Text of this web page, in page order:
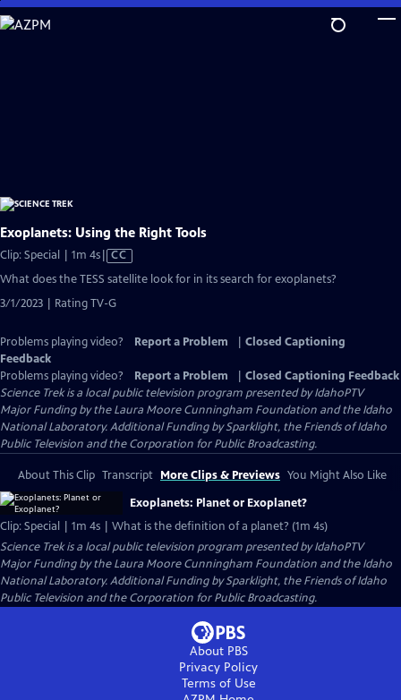
Skip
to
Exoplanets: Using the Right Tools
Clip: Special | 1m 4sVideo
Captions
CC
What does the TESS satellite look for in its search for exoplanets?
3/1/2023 | Rating TV-G
Problems playing video? Report a Problem
Closed Captioning
Feedback
Problems playing video?
Report a Problem
Closed Captioning Feedback
Science Trekis a local public television program presented byIdahoPTV
Major Funding by the Laura Moore Cunningham Foundation and the Idaho
National Laboratory. Additional Funding by Sparklight, the Friends of Idaho
Public Television and the Corporation for Public Broadcasting.
About This Clip Transcript More Clips & Previews You Might Also Like
Exoplanets: Planet or Exoplanet?
Clip: Special | 1m 4s | What is the definition of a planet? (1m 4s)
Science Trekis a local public television program presented byIdahoPTV
Major Funding by the Laura Moore Cunningham Foundation and the Idaho
National Laboratory. Additional Funding by Sparklight, the Friends of Idaho
Public Television and the Corporation for Public Broadcasting.
About PBS
Privacy Policy
Terms of Use